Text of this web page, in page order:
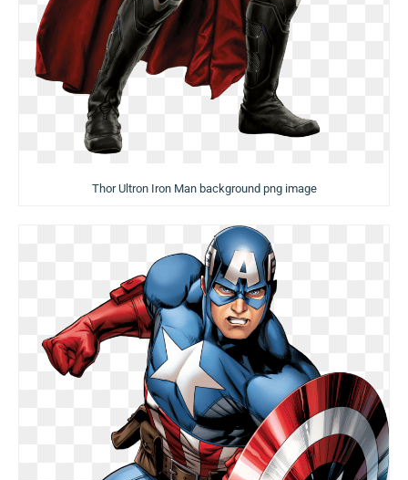
Thor Ultron Iron Man background png image